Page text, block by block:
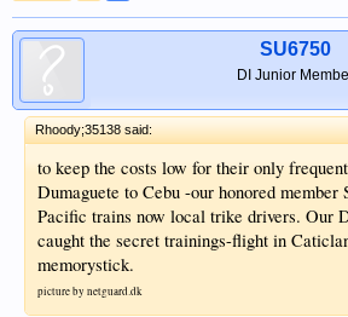
SU6750
DI Junior
Rhoody;35138 said:
to keep the costs low for their only
Dumaguete to Cebu -our honored
Pacific trains now local trike drivers. Our
caught the secret trainings-flight in
memorystick.
picture by netguard.dk